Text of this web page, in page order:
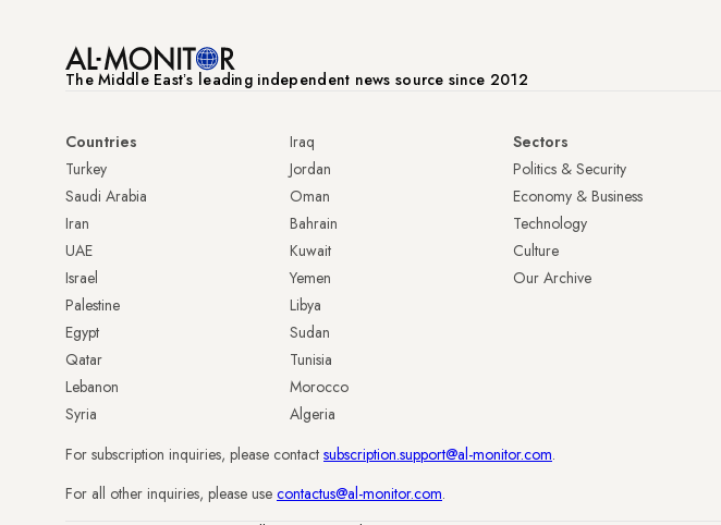
The Middle Eastʼs leading independent news source since 2012
Countries
Turkey
Saudi Arabia
Iran
UAE
Israel
Palestine
Egypt
Qatar
Lebanon
Syria
Iraq
Jordan
Oman
Bahrain
Kuwait
Yemen
Libya
Sudan
Tunisia
Morocco
Algeria
Sectors
Politics & Security
Economy & Business
Technology
Culture
Our Archive
For subscription inquiries, please contact subscription.support@al-monitor.com.
For all other inquiries, please use contactus@al-monitor.com.